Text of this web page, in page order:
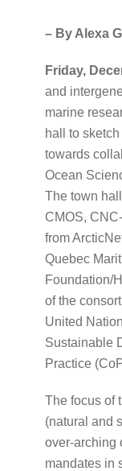
– By Alexa
Friday,
and
marine
hall to
towards
Ocean
The town
CMOS,
from
Quebec
Foundation/
of the
United
Sustainable
Practice
The focus of
(natural and
over-arching
mandates in